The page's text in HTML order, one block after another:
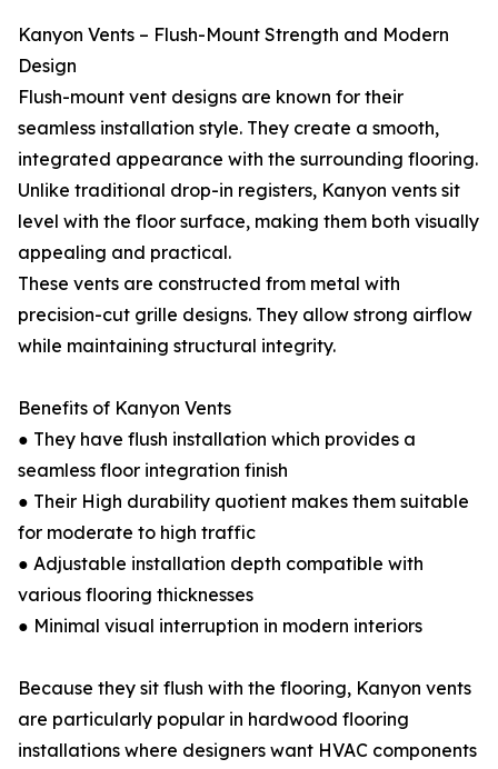
Kanyon Vents – Flush-Mount Strength and Modern
Design
Flush-mount vent designs are known for their
seamless installation style. They create a smooth,
integrated appearance with the surrounding flooring.
Unlike traditional drop-in registers, Kanyon vents sit
level with the floor surface, making them both visually
appealing and practical.
These vents are constructed from metal with
precision-cut grille designs. They allow strong airflow
while maintaining structural integrity.
Benefits of Kanyon Vents
● They have flush installation which provides a
seamless floor integration finish
● Their High durability quotient makes them suitable
for moderate to high traffic
● Adjustable installation depth compatible with
various flooring thicknesses
● Minimal visual interruption in modern interiors
Because they sit flush with the flooring, Kanyon vents
are particularly popular in hardwood flooring
installations where designers want HVAC components